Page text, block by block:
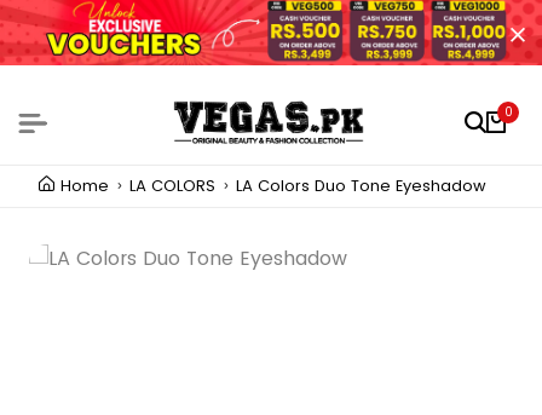
0
Home LA COLORS LA Colors Duo Tone Eyeshadow